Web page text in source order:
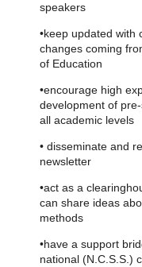
speakers
•keep updated with
changes coming
of Education
•encourage high
development of
all academic levels
• disseminate and
newsletter
•act as a
can share ideas
methods
•have a support
national (N.C.S.S.)